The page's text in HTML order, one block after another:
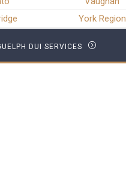
York Region
DUI SERVICES